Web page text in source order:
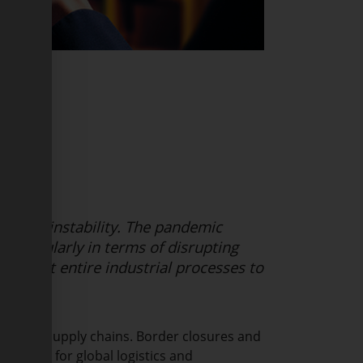
and instability. The pandemic
particularly in terms of disrupting
entire industrial processes to
supply chains. Border closures and
for global logistics and